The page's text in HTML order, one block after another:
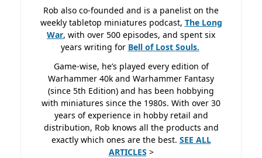
Rob also co-founded and is a panelist on the
weekly tabletop miniatures podcast, The Long
War, with over 500 episodes, and spent six
years writing for Bell of Lost Souls.
Game-wise, he’s played every edition of
Warhammer 40k and Warhammer Fantasy
(since 5th Edition) and has been hobbying
with miniatures since the 1980s. With over 30
years of experience in hobby retail and
distribution, Rob knows all the products and
exactly which ones are the best. SEE ALL
ARTICLES >